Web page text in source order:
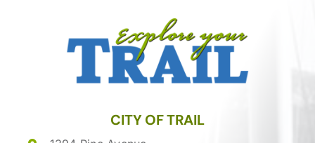
CITY OF TRAIL